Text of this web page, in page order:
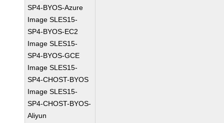
SP4-BYOS-Azure
Image SLES15-
SP4-BYOS-EC2
Image SLES15-
SP4-BYOS-GCE
Image SLES15-
SP4-CHOST-BYOS
Image SLES15-
SP4-CHOST-BYOS-
Aliyun